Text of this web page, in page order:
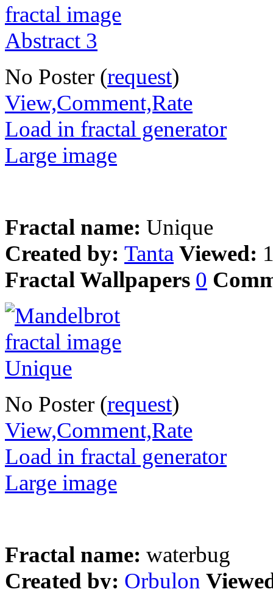
No Poster (request)
View,Comment,Rate
Load in fractal generator
Large image
Fractal name: Unique
Created by: Tanta Viewed:
Fractal Wallpapers 0
No Poster (request)
View,Comment,Rate
Load in fractal generator
Large image
Fractal name: waterbug
Created by: Orbulon